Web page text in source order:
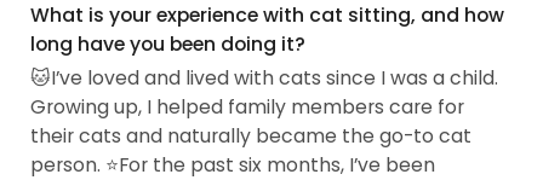
schedule and plenty of time to care for cats. I
recently started offering cat boarding, and I also
understand that some shy kitties prefer to stay in
the comfort of their own home...
What is your experience with cat sitting, and how
long have you been doing it?
🐱I’ve loved and lived with cats since I was a child.
Growing up, I helped family members care for
their cats and naturally became the go-to cat
person. ⭐️For the past six months, I’ve been